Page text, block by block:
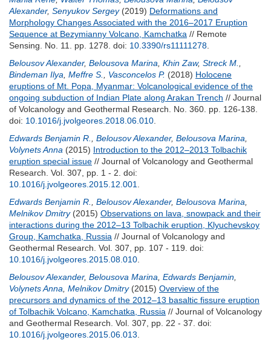
Alexander, Senyukov Sergey(2019) Deformations and
Morphology Changes Associated with the 2016–2017 Eruption
Sequence at Bezymianny Volcano, Kamchatka // Remote
Sensing. No. 11. pp. 1278. doi: 10.3390/rs11111278
Belousov Alexander, Belousova Marina Khin Zaw, Streck M.
Bindeman Ilya Meffre S. Vasconcelos P. (2018) Holocene
eruptions of Mt. Popa, Myanmar: Volcanological evidence of the
ongoing subduction of Indian Plate along Arakan Trench // Journal
of Volcanology and Geothermal Research. No. 360. pp. 126-138.
doi: 10.1016/j.jvolgeores.2018.06.010
Edwards Benjamin R.
Belousov Alexander, Belousova Marina
Volynets Anna (2015) Introduction to the 2012–2013 Tolbachik
eruption special issue // Journal of Volcanology and Geothermal
Research. Vol. 307, pp. 1 - 2. doi:
10.1016/j.jvolgeores.2015.12.001
Edwards Benjamin R.
Belousov Alexander, Belousova Marina
Melnikov Dmitry(2015) Observations on lava, snowpack and their
interactions during the 2012–13 Tolbachik eruption, Klyuchevskoy
Group, Kamchatka, Russia // Journal of Volcanology and
Geothermal Research. Vol. 307, pp. 107 - 119. doi:
10.1016/j.jvolgeores.2015.08.010
Belousov Alexander, Belousova Marina Edwards Benjamin
Volynets Anna Melnikov Dmitry(2015) Overview of the
precursors and dynamics of the 2012–13 basaltic fissure eruption
of Tolbachik Volcano, Kamchatka, Russia // Journal of Volcanology
and Geothermal Research. Vol. 307, pp. 22 - 37. doi:
10.1016/j.jvolgeores.2015.06.013